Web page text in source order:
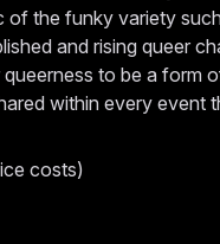
of the funky variety
and rising queer
to be a form
within every event
costs)